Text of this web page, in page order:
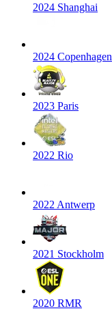
2024 Shanghai
2024 Copenhagen
2023 Paris
2022 Rio
2022 Antwerp
2021 Stockholm
2020 RMR